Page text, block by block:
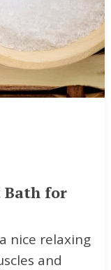
Bath for
nice relaxing
and